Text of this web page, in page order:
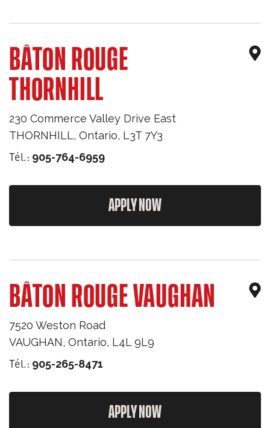
BÂTON ROUGE
THORNHILL
230 Commerce Valley Drive East
THORNHILL, Ontario, L3T 7Y3
Tél.: 905-764-6959
APPLY NOW
BÂTON ROUGE VAUGHAN
7520 Weston Road
VAUGHAN, Ontario, L4L 9L9
Tél.: 905-265-8471
APPLY NOW